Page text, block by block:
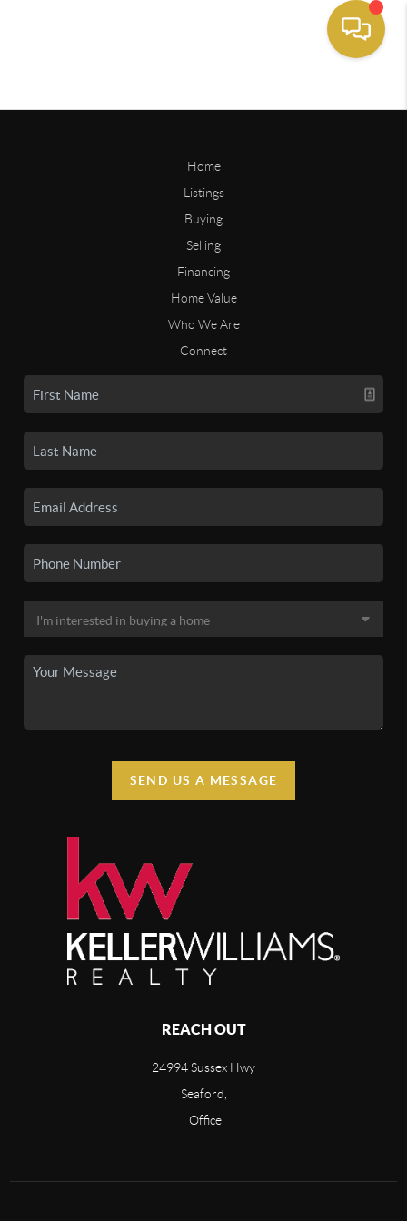
Home
Listings
Buying
Selling
Financing
Home Value
Who We Are
Connect
SEND US A MESSAGE
REACH OUT
24994 Sussex Hwy
Seaford,
Office